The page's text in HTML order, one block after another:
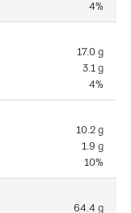
4%
17.0 g
3.1 g
4%
10.2 g
1.9 g
10%
64.4 g